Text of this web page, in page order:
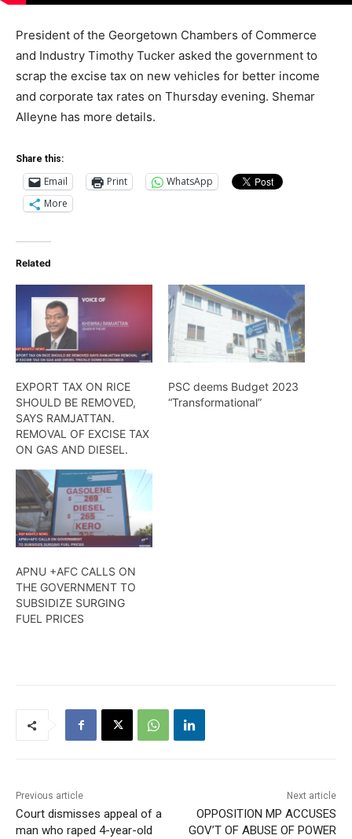
President of the Georgetown Chambers of Commerce
and Industry Timothy Tucker asked the government to
scrap the excise tax on new vehicles for better income
and corporate tax rates on Thursday evening. Shemar
Alleyne has more details.
Share this:
Email Print
WhatsApp
More
Related
EXPORT TAX ON RICE
SHOULD BE REMOVED,
SAYS RAMJATTAN.
REMOVAL OF EXCISE TAX
ON GAS AND DIESEL.
PSC deems Budget 2023
“Transformational”
APNU +AFC CALLS ON
THE GOVERNMENT TO
SUBSIDIZE SURGING
FUEL PRICES
Previous article
Court dismisses appeal of a
man who raped 4-year-old
Next article
OPPOSITION MP ACCUSES
GOV’T OF ABUSE OF POWER